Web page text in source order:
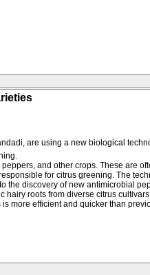
are using a new biological
and other crops. These
for citrus greening. The
the discovery of new antimicrobial
roots from diverse citrus
more efficient and quicker than